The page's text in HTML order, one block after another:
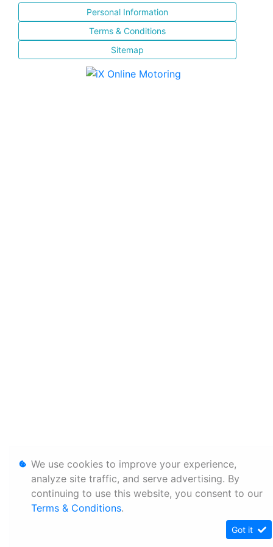
Personal Information
Terms & Conditions
Sitemap
We use cookies to improve your experience,
analyze site traffic, and serve advertising. By
continuing to use this website, you consent to our
Terms & Conditions.
Got it